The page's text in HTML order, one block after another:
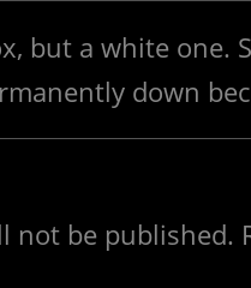
but a white one.
down
not be published.